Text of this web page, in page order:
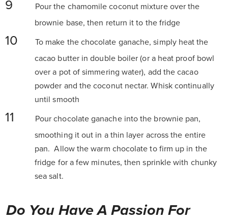
Pour the chamomile coconut mixture over the
brownie base, then return it to the fridge
To make the chocolate ganache, simply heat the
cacao butter in double boiler (or a heat proof bowl
over a pot of simmering water), add the cacao
powder and the coconut nectar. Whisk continually
until smooth
Pour chocolate ganache into the brownie pan,
smoothing it out in a thin layer across the entire
pan. Allow the warm chocolate to firm up in the
fridge for a few minutes, then sprinkle with chunky
sea salt.
Do You Have A Passion For